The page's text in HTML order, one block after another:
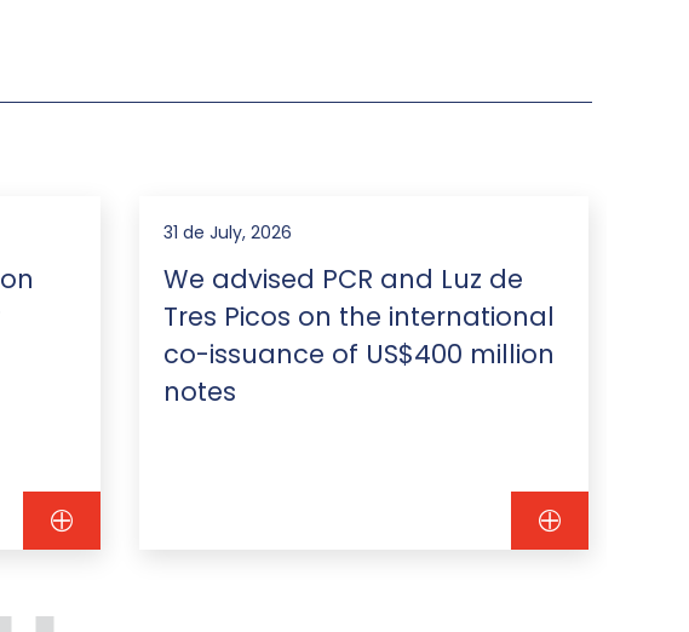
31 de July, 2026
We advised PCR and Luz de
Tres Picos on the international
co-issuance of US$400 million
notes